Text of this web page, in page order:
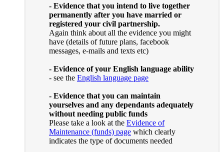
- Evidence that you intend to live together
permanently after you have married or
registered your civil partnership.
Again think about all the evidence you might
have (details of future plans, facebook
messages, e-mails and texts etc)
- Evidence of your English language ability
- see the English language page
- Evidence that you can maintain
yourselves and any dependants adequately
without needing public funds
Please take a look at the Evidence of
Maintenance (funds) page which clearly
indicates the type of documents needed